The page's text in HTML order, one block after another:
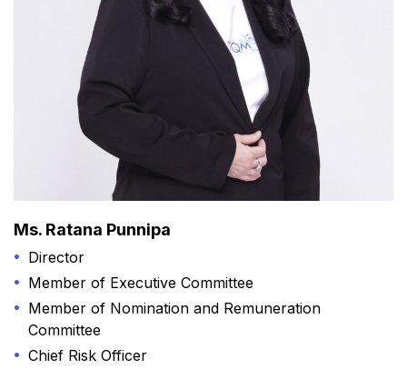
Ms. Ratana Punnipa
Director
Member of Executive Committee
Member of Nomination and Remuneration
Committee
Chief Risk Officer